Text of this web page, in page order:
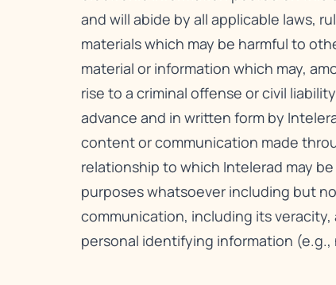
and will abide by all applicable laws,
materials which may be harmful to
material or information which may,
rise to a criminal offense or civil
advance and in written form by
content or communication made
relationship to which Intelerad may
purposes whatsoever including but
communication, including its
personal identifying information